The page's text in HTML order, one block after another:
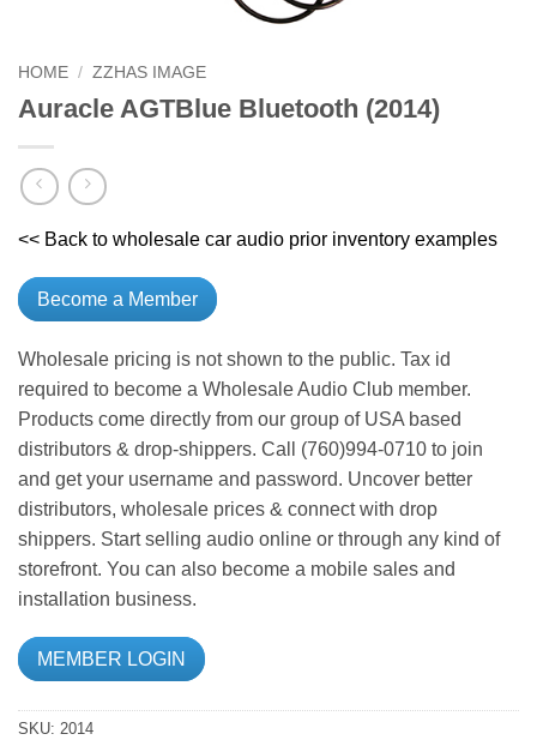
HOME / ZZHAS IMAGE
Auracle AGTBlue Bluetooth (2014)
<< Back to wholesale car audio prior inventory examples
Become a Member
Wholesale pricing is not shown to the public. Tax id
required to become a Wholesale Audio Club member.
Products come directly from our group of USA based
distributors & drop-shippers. Call (760)994-0710 to join
and get your username and password. Uncover better
distributors, wholesale prices & connect with drop
shippers. Start selling audio online or through any kind of
storefront. You can also become a mobile sales and
installation business.
MEMBER LOGIN
SKU: 2014